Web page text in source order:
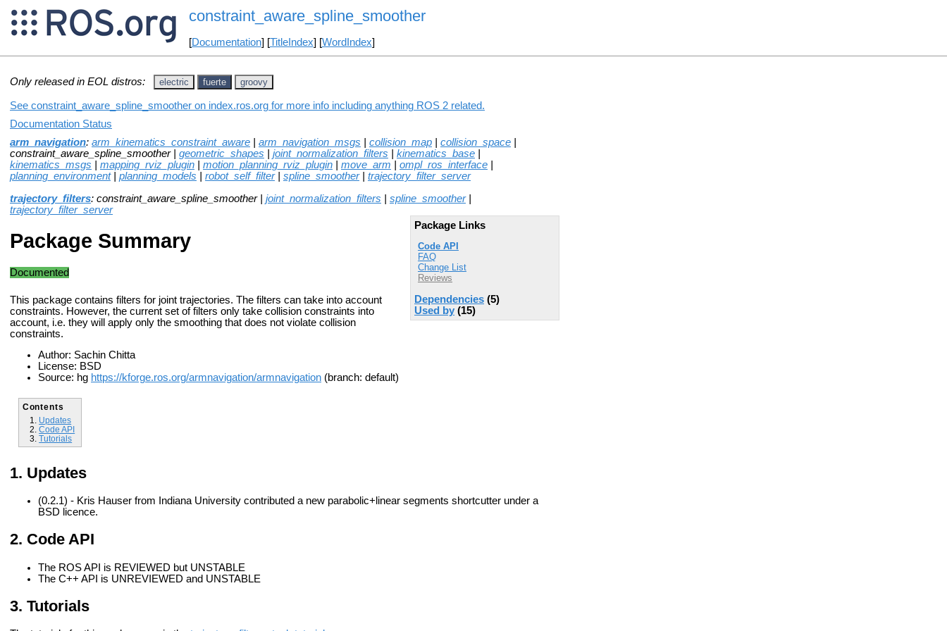
constraint_aware_spline_smoother
[Documentation] [TitleIndex] [WordIndex]
Only released in EOL distros: electric fuerte groovy
See constraint_aware_spline_smoother on index.ros.org for more info including anything ROS 2 related.
Documentation Status
arm_navigation: arm_kinematics_constraint_aware arm_navigation_msgs collision_map collision_space
constraint_aware_spline_smoother | geometric_shapes joint_normalization_filters kinematics_base
kinematics_msgs
mapping_rviz_plugin motion_planning_rviz_plugin move_arm ompl_ros_interface
planning_environment| planning_models robot_self_filter| spline_smoother| trajectory_filter_server
trajectory_filters: constraint_aware_spline_smoother | joint_normalization_filters spline_smoother|
trajectory_filter_server
Package Links
Code API
FAQ
Change List
Reviews
Dependencies (5)
Used by (15)
Package Summary
Documented
This package contains filters for joint trajectories. The filters can take into account
constraints. However, the current set of filters only take collision constraints into
account, i.e. they will apply only the smoothing that does not violate collision
constraints.
Author: Sachin Chitta
License: BSD
Source: hg https://kforge.ros.org/armnavigation/armnavigation (branch: default)
Contents
Updates
Code API
Tutorials
Updates
(0.2.1) - Kris Hauser from Indiana University contributed a new parabolic+linear segments shortcutter under a
BSD licence.
Code API
The ROS API is REVIEWED but UNSTABLE
The C++ API is UNREVIEWED and UNSTABLE
Tutorials